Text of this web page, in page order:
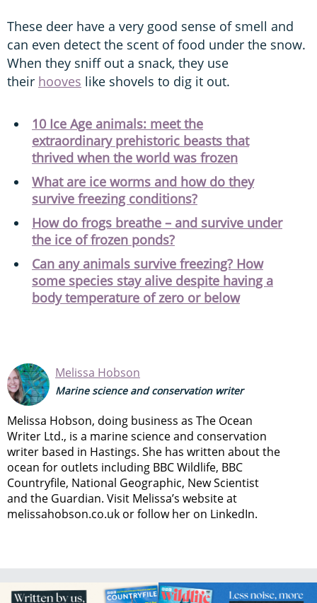
These deer have a very good sense of smell and
can even detect the scent of food under the snow.
When they sniff out a snack, they use
their hooves like shovels to dig it out.
10 Ice Age animals: meet the
extraordinary prehistoric beasts that
thrived when the world was frozen
What are ice worms and how do they
survive freezing conditions?
How do frogs breathe – and survive under
the ice of frozen ponds?
Can any animals survive freezing? How
some species stay alive despite having a
body temperature of zero or below
Melissa Hobson
Marine science and conservation writer
Melissa Hobson, doing business as The Ocean
Writer Ltd., is a marine science and conservation
writer based in Hastings. She has written about the
ocean for outlets including BBC Wildlife, BBC
Countryfile, National Geographic, New Scientist
and the Guardian. Visit Melissa’s website at
melissahobson.co.uk or follow her on LinkedIn.